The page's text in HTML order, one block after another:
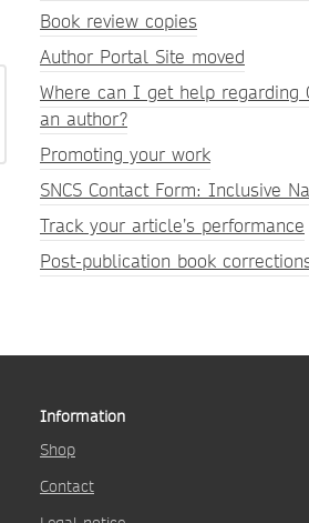
Book review copies
Author Portal Site moved
Where can I get help regarding
an author?
Promoting your work
SNCS Contact Form: Inclusive
Track your article’s performance
Post-publication book
Information
Shop
Contact